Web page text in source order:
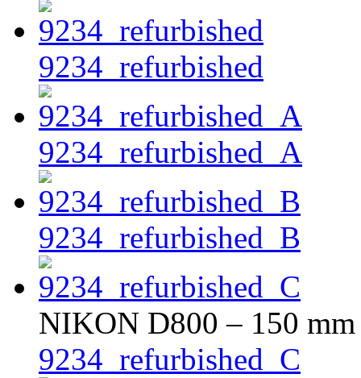
9234_refurbished
9234_refurbished_A
9234_refurbished_B
NIKON D800 – 150
9234_refurbished_C